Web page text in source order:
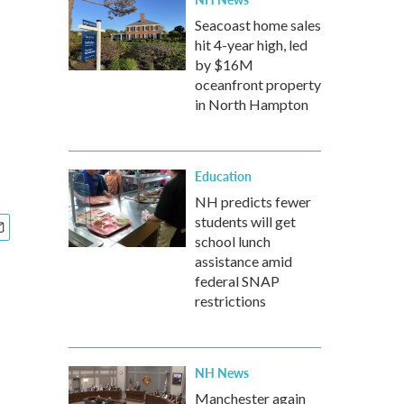
Seacoast home sales
hit 4-year high, led
by $16M
oceanfront property
in North Hampton
Education
NH predicts fewer
students will get
school lunch
assistance amid
federal SNAP
restrictions
NH News
Manchester again